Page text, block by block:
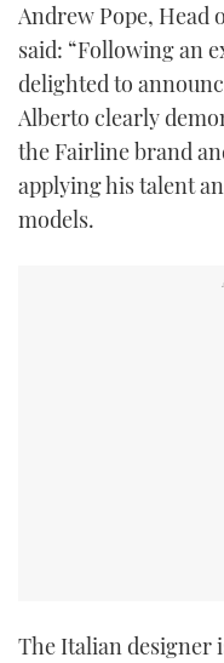
Andrew Pope, Head
said: “Following an
delighted to
Alberto clearly
the Fairline brand
applying his talent
models.
The Italian designer